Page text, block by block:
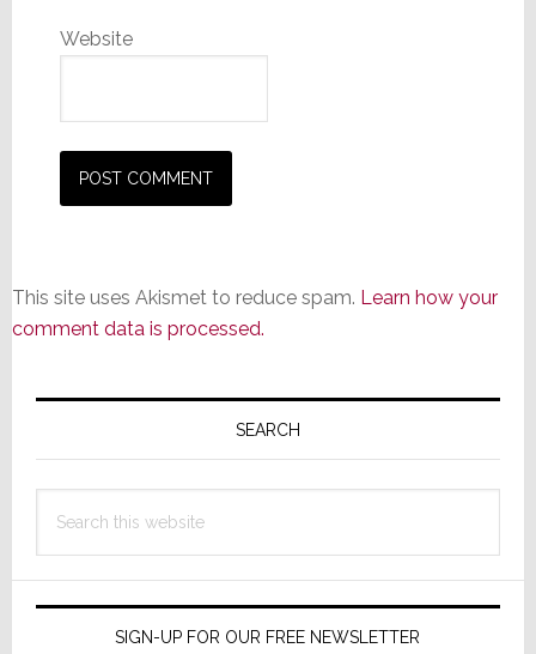
Website
This site uses Akismet to reduce spam. Learn how your
comment data is processed.
Primary
SEARCH
this
SIGN-UP FOR OUR FREE NEWSLETTER